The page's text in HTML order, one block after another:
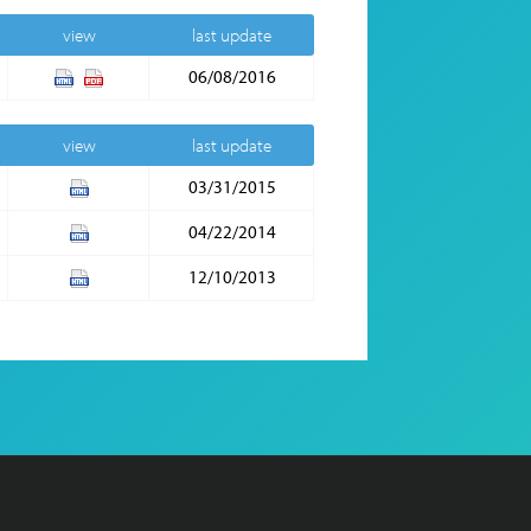
view
last update
06/08/2016
view
last update
03/31/2015
04/22/2014
12/10/2013